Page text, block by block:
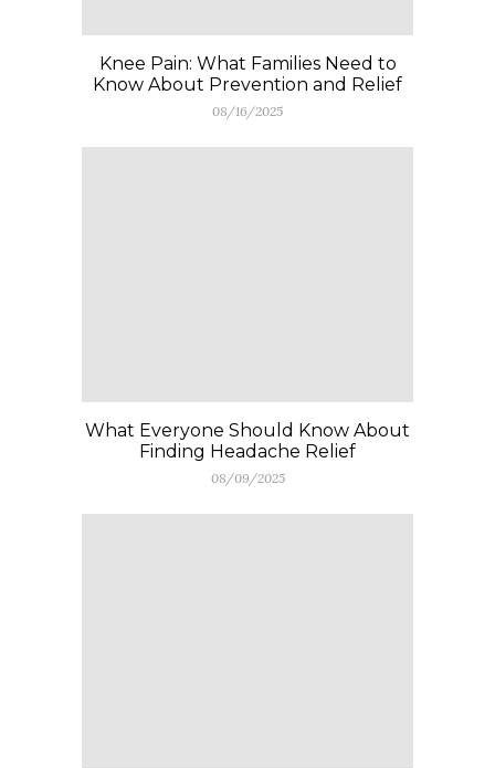
Knee Pain: What Families Need to
Know About Prevention and Relief
08/16/2025
What Everyone Should Know About
Finding Headache Relief
08/09/2025